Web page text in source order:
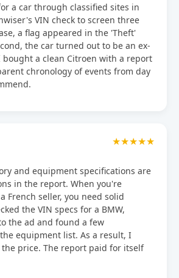
a car through classified sites in
VIN check to screen three
a flag appeared in the 'Theft'
the car turned out to be an ex-
a clean Citroen with a report
chronology of events from day
★★★★★
and equipment specifications are
in the report. When you're
French seller, you need solid
the VIN specs for a BMW,
the ad and found a few
equipment list. As a result, I
the price. The report paid for itself